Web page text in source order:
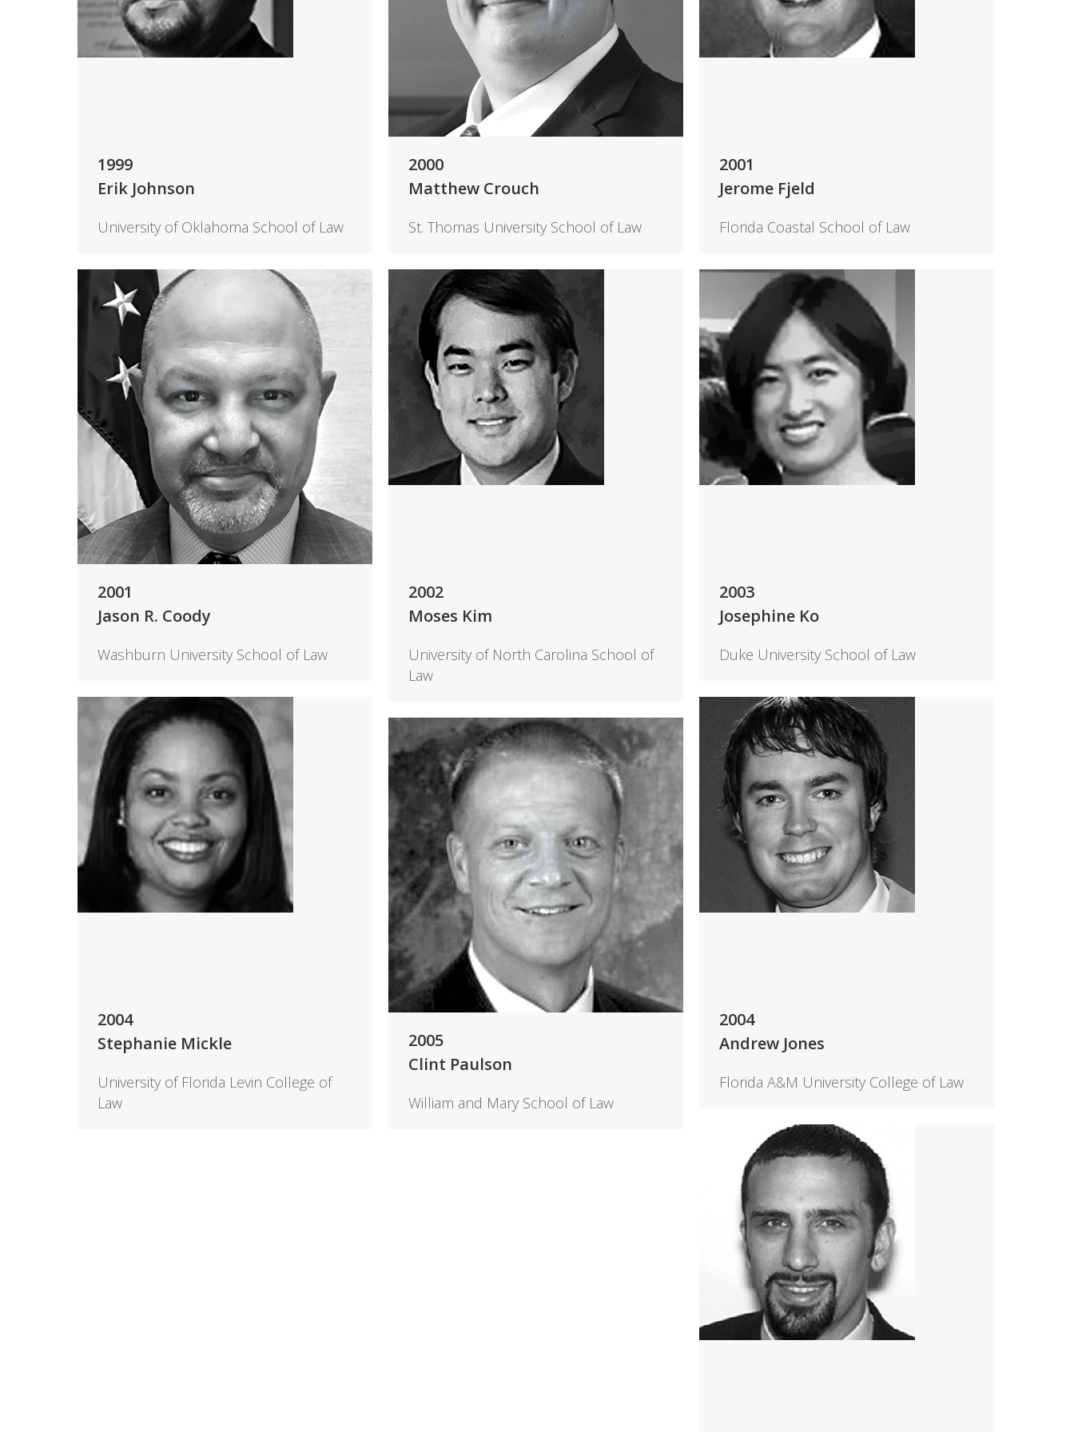
1999
Erik Johnson
University of Oklahoma School of Law
2000
Matthew Crouch
St. Thomas University School of Law
2001
Jerome Fjeld
Florida Coastal School of Law
2001
Jason R. Coody
Washburn University School of Law
2002
Moses Kim
University of North Carolina School of
Law
2003
Josephine Ko
Duke University School of Law
2004
Stephanie Mickle
University of Florida Levin College of
Law
2004
Andrew Jones
Florida A&M University College of Law
2005
Clint Paulson
William and Mary School of Law